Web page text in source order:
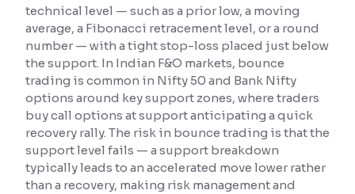
Contrast
Makes easier to read text and enhances color
Reading Tools
Support tools for easier reading
technical level — such as a prior low, a moving
average, a Fibonacci retracement level, or a round
number — with a tight stop-loss placed just below
the support. In Indian F&O markets, bounce
trading is common in Nifty 50 and Bank Nifty
options around key support zones, where traders
buy call options at support anticipating a quick
recovery rally. The risk in bounce trading is that the
support level fails — a support breakdown
typically leads to an accelerated move lower rather
than a recovery, making risk management and